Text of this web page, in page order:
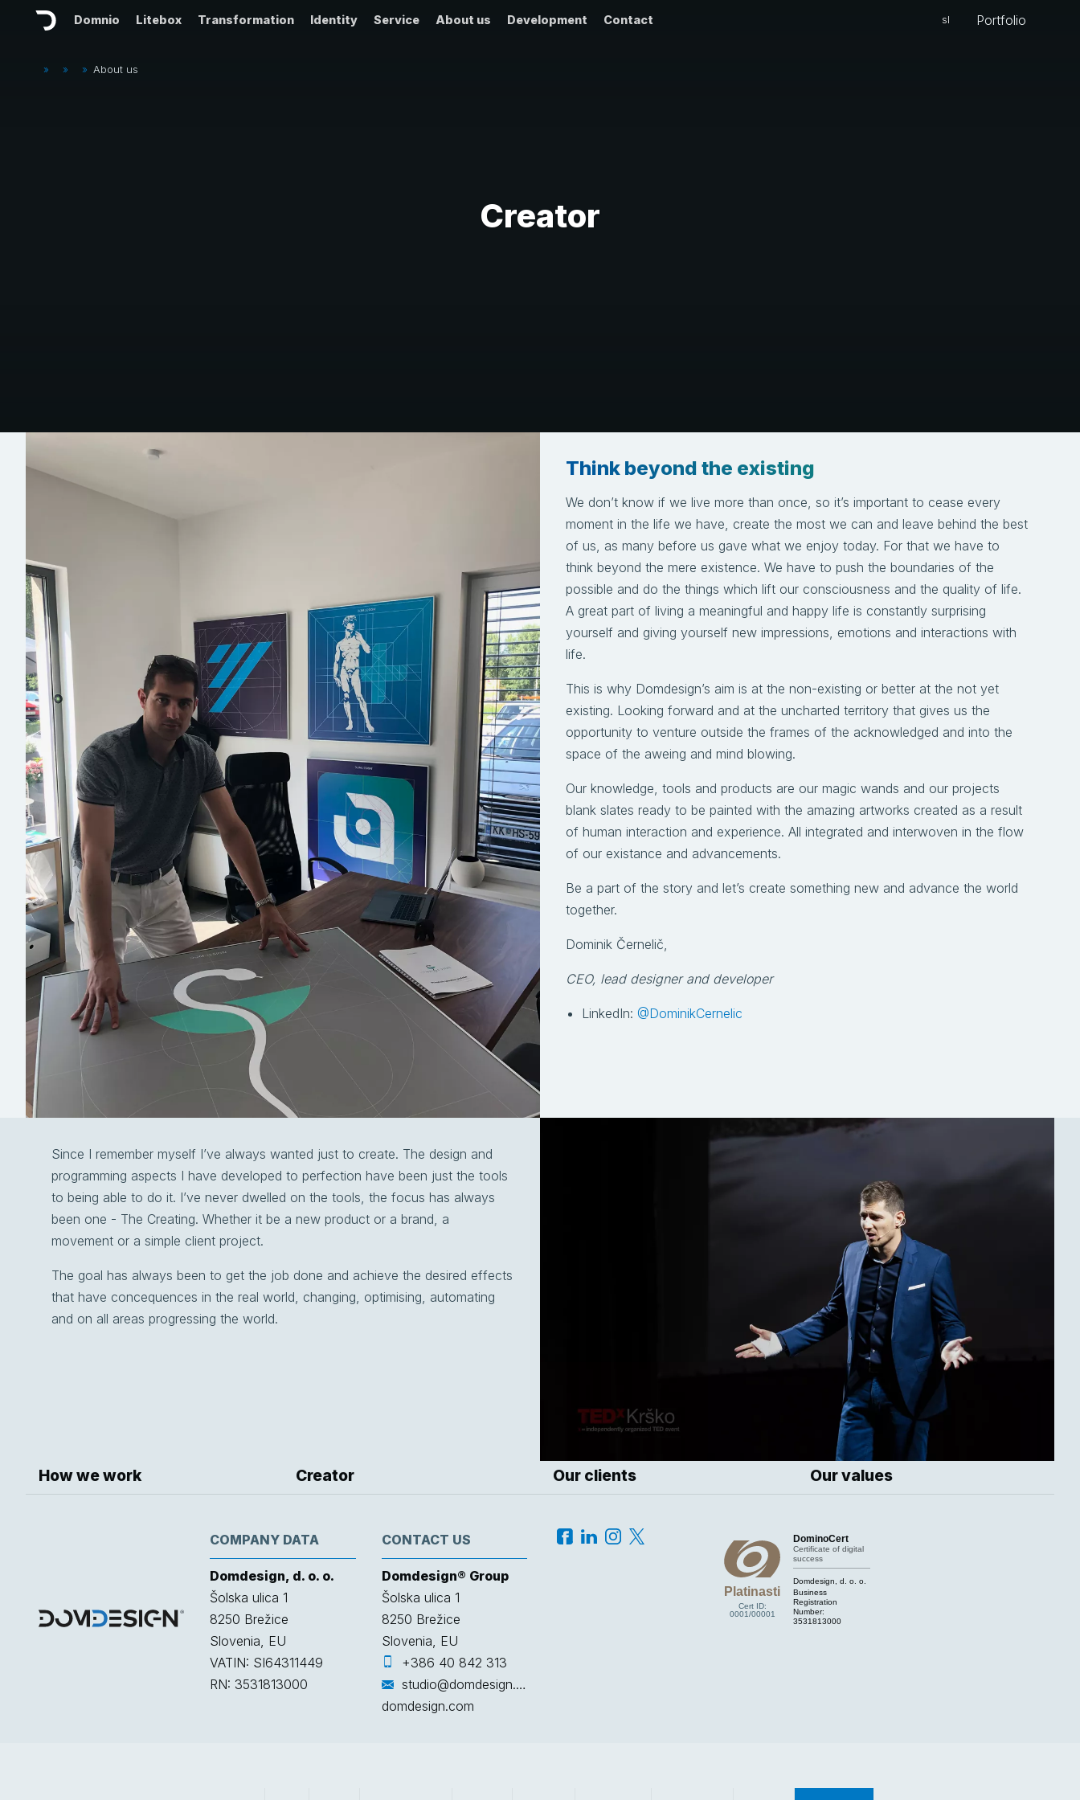
Domnio Litebox Transformation Identity Service About us Development Contact Portfolio
sl
» » » About us
Creator
Think beyond the existing
We don’t know if we live more than once, so it’s important to cease every
moment in the life we have, create the most we can and leave behind the best
of us, as many before us gave what we enjoy today. For that we have to
think beyond the mere existence. We have to push the boundaries of the
possible and do the things which lift our consciousness and the quality of life.
A great part of living a meaningful and happy life is constantly surprising
yourself and giving yourself new impressions, emotions and interactions with
life.
This is why Domdesign’s aim is at the non-existing or better at the not yet
existing. Looking forward and at the uncharted territory that gives us the
opportunity to venture outside the frames of the acknowledged and into the
space of the aweing and mind blowing.
Our knowledge, tools and products are our magic wands and our projects
blank slates ready to be painted with the amazing artworks created as a result
of human interaction and experience. All integrated and interwoven in the flow
of our existance and advancements.
Be a part of the story and let’s create something new and advance the world
together.
Dominik Černelič,
CEO, lead designer and developer
LinkedIn: @DominikCernelic
Since I remember myself I’ve always wanted just to create. The design and
programming aspects I have developed to perfection have been just the tools
to being able to do it. I’ve never dwelled on the tools, the focus has always
been one - The Creating. Whether it be a new product or a brand, a
movement or a simple client project.
The goal has always been to get the job done and achieve the desired effects
that have concequences in the real world, changing, optimising, automating
and on all areas progressing the world.
How we work Creator Our clients Our values
COMPANY DATA
Domdesign, d. o. o.
Šolska ulica 1
8250 Brežice
Slovenia, EU
VATIN: SI64311449
RN: 3531813000
CONTACT US
Domdesign® Group
Šolska ulica 1
8250 Brežice
Slovenia, EU
+386 40 842 313
studio@domdesign.com
domdesign.com
Platinasti
Cert ID:
0001/00001
DominoCert
Certificate of digital
success
Domdesign, d. o. o.
Business
Registration
Number:
3531813000